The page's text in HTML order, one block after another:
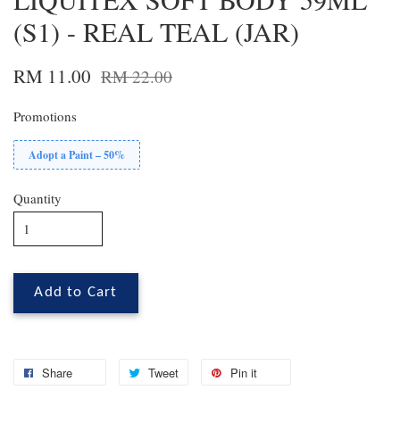
(S1) - REAL TEAL (JAR)
RM 11.00 RM 22.00
Promotions
Adopt a Paint – 50%
Quantity
Add to Cart
Share Tweet Pin it